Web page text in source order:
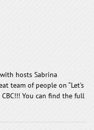
hosts Sabrina
team of people on “Let's
CBC!!! You can find the full